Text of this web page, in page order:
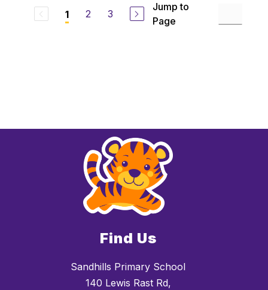
1 2 3
Jump to
Page
Find Us
Sandhills Primary School
140 Lewis Rast Rd,